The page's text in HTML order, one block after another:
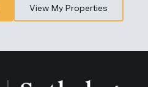
View My Properties